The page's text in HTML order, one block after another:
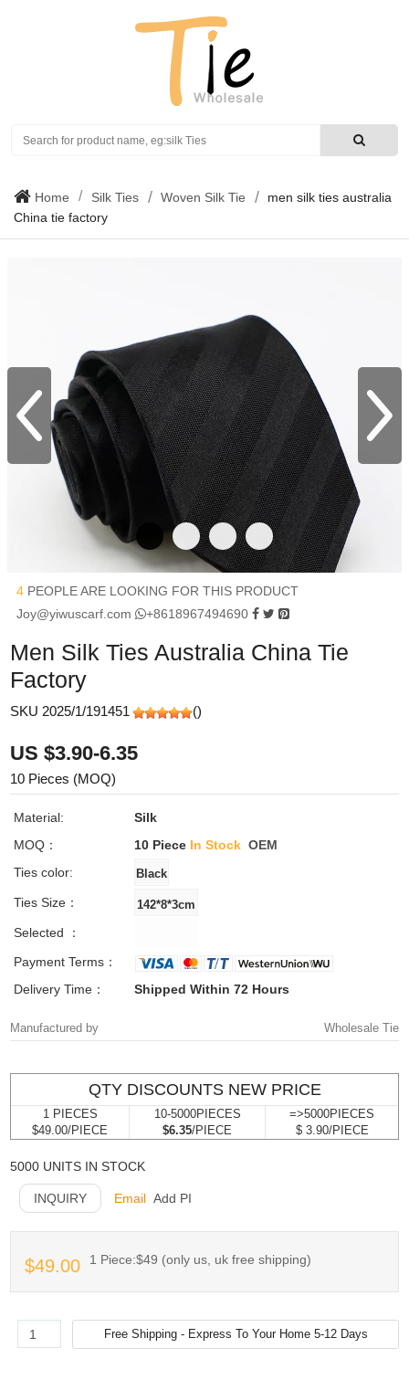
Search
Home Silk Ties Woven Silk Tie
men silk ties australia
China tie factory
4 PEOPLE ARE LOOKING FOR THIS PRODUCT
Joy@yiwuscarf.com
+8618967494690
Men Silk Ties Australia China Tie
Factory
SKU 2025/1/191451 ()
US $3.90-6.35
10 Pieces (MOQ)
Material:
Silk
MOQ：
10 Piece In Stock OEM
Ties color:
Ties Size：
Selected ：
Payment Terms：
Delivery Time：
Shipped Within 72 Hours
Manufactured by Wholesale Tie
QTY DISCOUNTS NEW PRICE
1 PIECES
$49.00/PIECE
10-5000PIECES
$6.35/PIECE
=>5000PIECES
$ 3.90/PIECE
5000 UNITS IN STOCK
INQUIRY Email Add PI
$49.00 1 Piece:$49 (only us, uk free shipping)